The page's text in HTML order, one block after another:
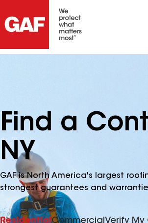
Find a
NY
GAF is North America's largest
strongest guarantees and
ResidentialCommercialVerify